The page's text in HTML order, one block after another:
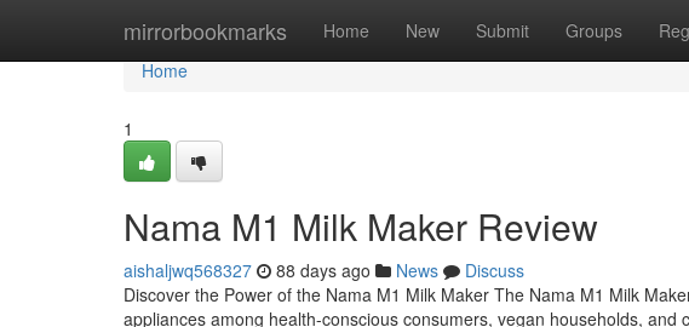
mirrorbookmarks Home New Submit Groups
Home
Home
1
Nama M1 Milk Maker Review
aishaljwq568327 88 days ago News
Discuss
Discover the Power of the Nama M1 Milk Maker The Nama M1 Milk
appliances among health-conscious consumers, vegan households, and